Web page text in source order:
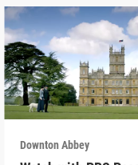
Downton Abbey